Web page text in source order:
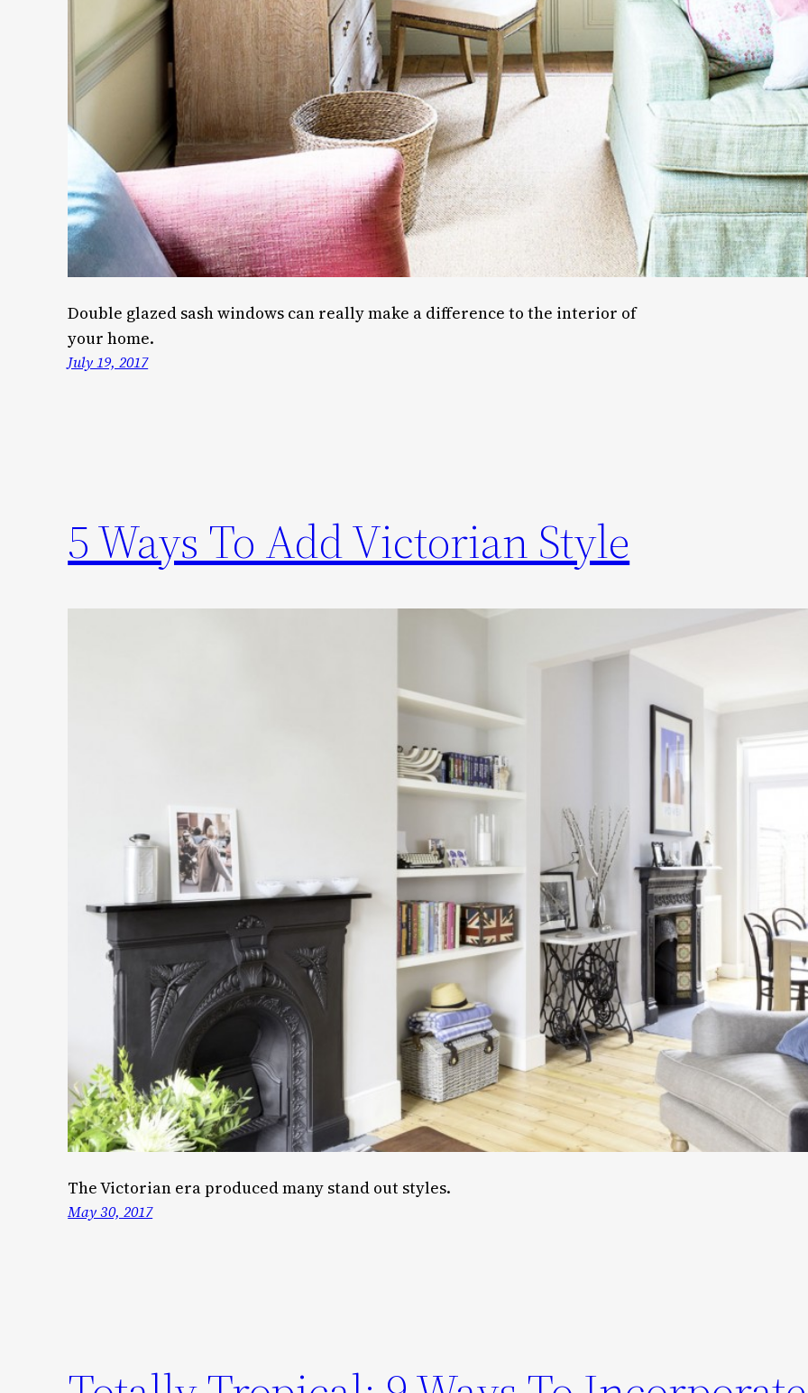
Double glazed sash windows can really make a difference to the interior of
your home.
July 19, 2017
5 Ways To Add Victorian Style
The Victorian era produced many stand out styles.
May 30, 2017